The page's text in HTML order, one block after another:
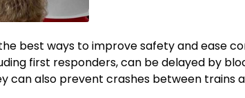
best ways to improve safety and ease
first responders, can be delayed by
can also prevent crashes between trains